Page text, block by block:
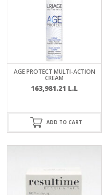
AGE PROTECT MULTI-ACTION
CREAM
163,981.21 L.L
ADD TO CART